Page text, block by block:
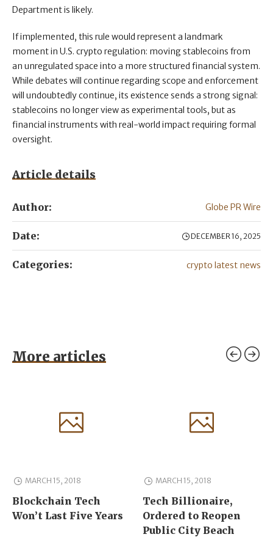
Department is likely.
If implemented, this rule would represent a landmark
moment in U.S. crypto regulation: moving stablecoins from
an unregulated space into a more structured financial system.
While debates will continue regarding scope and enforcement
will undoubtedly continue, its existence sends a strong signal:
stablecoins no longer view as experimental tools, but as
financial instruments with real-world impact requiring formal
oversight.
Article details
Author: Globe PR Wire
Date: DECEMBER 16, 2025
Categories: crypto latest news
More articles
MARCH 15, 2018
Blockchain Tech
Won’t Last Five Years
MARCH 15, 2018
Tech Billionaire,
Ordered to Reopen
Public City Beach